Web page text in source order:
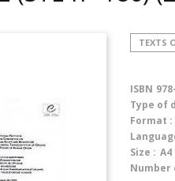
TEXTS
ISBN
Type of
Format :
Size : A4
Number